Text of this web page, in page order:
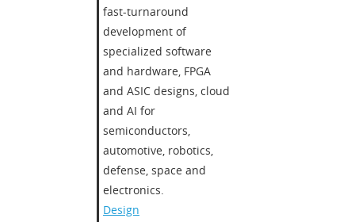
fast-turnaround
development of
specialized software
and hardware, FPGA
and ASIC designs, cloud
and AI for
semiconductors,
automotive, robotics,
defense, space and
electronics.​
Design